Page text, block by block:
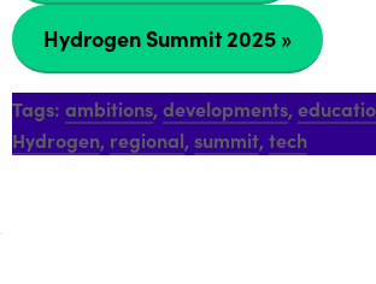
Hydrogen Summit 2025»
Tags: ambitions, developments,
Hydrogen, regional, summit, tech